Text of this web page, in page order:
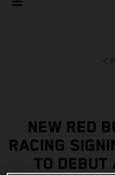
NEW RED
RACING
TO DEBUT